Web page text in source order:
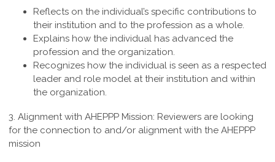
Reflects on the individual’s specific contributions to
their institution and to the profession as a whole.
Explains how the individual has advanced the
profession and the organization.
Recognizes how the individual is seen as a respected
leader and role model at their institution and within
the organization.
3. Alignment with AHEPPP Mission: Reviewers are looking
for the connection to and/or alignment with the AHEPPP
mission